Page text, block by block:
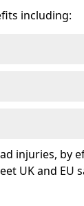
including:
injuries, by
UK and EU